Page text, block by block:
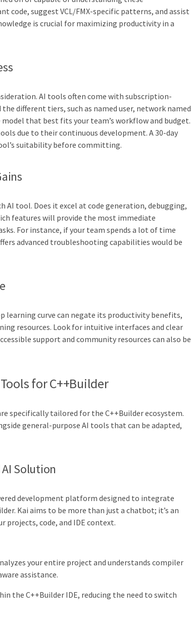
code, suggest VCL/FMX-specific patterns, and assist
is crucial for maximizing productivity in a
AI tools often come with subscription-
different tiers, such as named user, network named
that best fits your team’s workflow and budget.
due to their continuous development. A 30-day
suitability before committing.
AI tool. Does it excel at code generation, debugging,
features will provide the most immediate
For instance, if your team spends a lot of time
advanced troubleshooting capabilities would be
learning curve can negate its productivity benefits,
resources. Look for intuitive interfaces and clear
support and community resources can also be
for C++Builder
specifically tailored for the C++Builder ecosystem.
general-purpose AI tools that can be adapted,
Solution
development platform designed to integrate
Kai aims to be more than just a chatbot; it’s an
code, and IDE context.
your entire project and understands compiler
assistance.
the C++Builder IDE, reducing the need to switch